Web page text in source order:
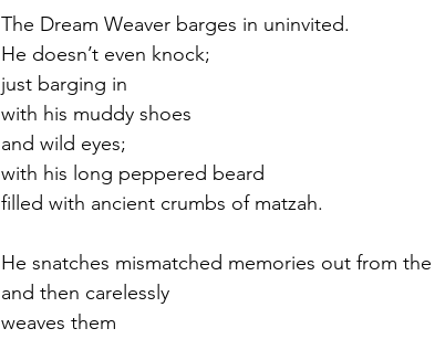
The Dream Weaver barges in uninvited.
He doesn’t even knock;
just barging in
with his muddy shoes
and wild eyes;
with his long peppered beard
filled with ancient crumbs of matzah.
He snatches mismatched memories out from
and then carelessly
weaves them